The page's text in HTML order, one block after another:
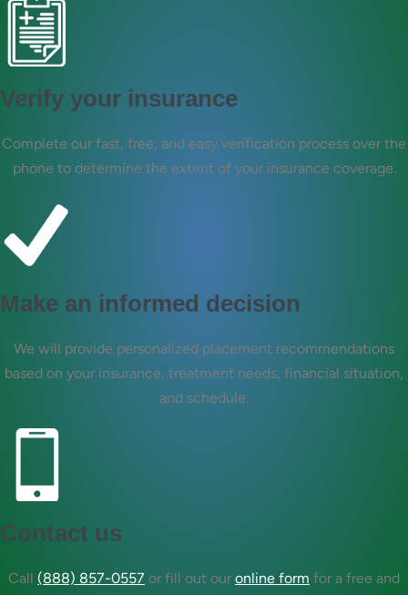
Verify your insurance
Complete our fast, free, and easy verification process over the
phone to determine the extent of your insurance coverage.
Make an informed decision
We will provide personalized placement recommendations
based on your insurance, treatment needs, financial situation,
and schedule.
Contact us
Call (888) 857-0557 or fill out our online form for a free and